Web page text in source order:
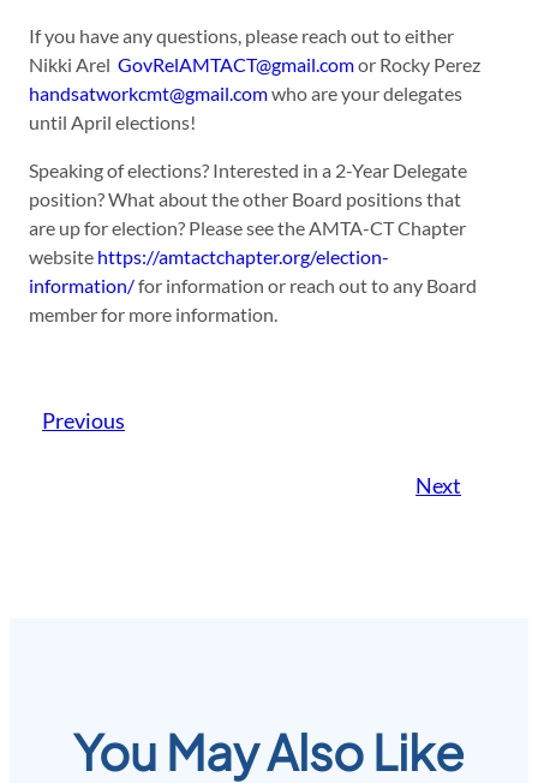
If you have any questions, please reach out to either
Nikki Arel GovRelAMTACT@gmail.comor Rocky Perez
handsatworkcmt@gmail.comwho are your delegates
until April elections!
Speaking of elections? Interested in a 2-Year Delegate
position? What about the other Board positions that
are up for election? Please see the AMTA-CT Chapter
website https://amtactchapter.org/election-
information/for information or reach out to any Board
member for more information.
Previous
Next
You May Also Like